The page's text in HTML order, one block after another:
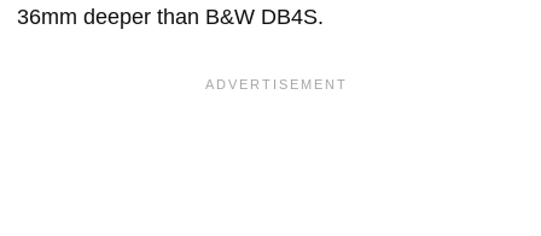
36mm deeper than B&W DB4S.